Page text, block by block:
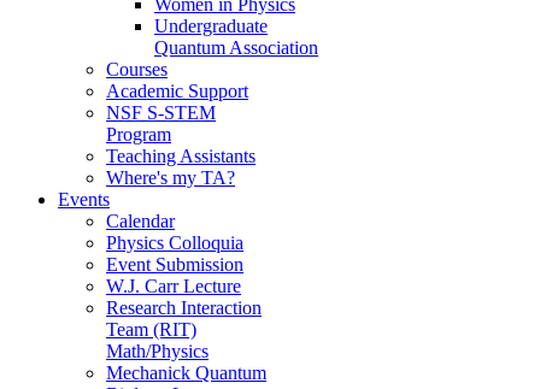
Undergraduate
Quantum Association
Courses
Academic Support
NSF S-STEM
Program
Teaching Assistants
Where's my TA?
Events
Calendar
Physics Colloquia
Event Submission
W.J. Carr Lecture
Research Interaction
Team (RIT)
Math/Physics
Mechanick Quantum